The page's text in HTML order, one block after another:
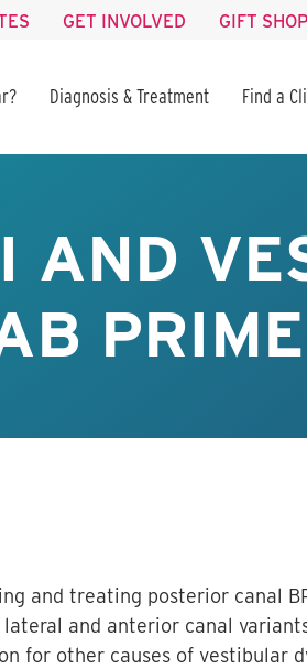
GET INVOLVED GIFT SHOP
Diagnosis & Treatment Find a
AND
and treating posterior canal
and anterior canal
for other causes of vestibular